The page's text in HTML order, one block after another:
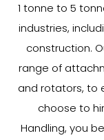
1 tonne to 5
industries,
construction.
range of
and rotators, to
choose to
Handling, you